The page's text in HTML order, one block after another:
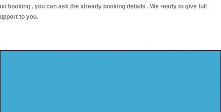
booking , you can ask the already booking details . We ready to give full
to you.